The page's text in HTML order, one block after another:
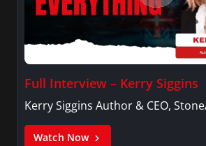
Full Interview – Kerry Siggins
Kerry Siggins Author & CEO,
Watch Now